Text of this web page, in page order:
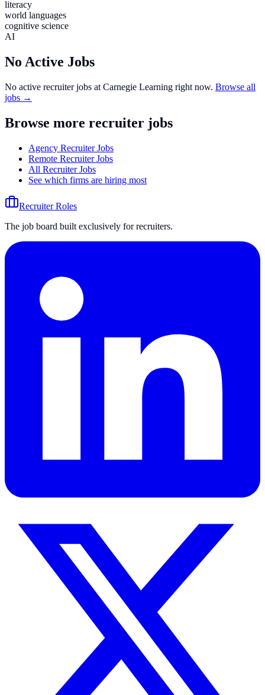
literacy
world languages
cognitive science
AI
No Active Jobs
No active recruiter jobs at Carnegie Learning right now. Browse all
jobs →
Browse more recruiter jobs
Agency Recruiter Jobs
Remote Recruiter Jobs
All Recruiter Jobs
See which firms are hiring most
Recruiter Roles
The job board built exclusively for recruiters.